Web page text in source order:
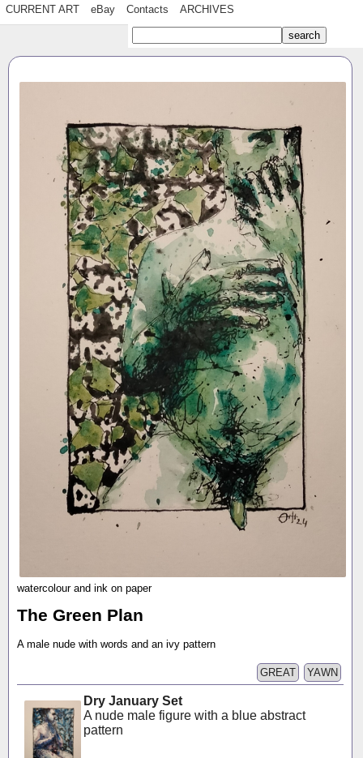
CURRENT ART eBay Contacts ARCHIVES
watercolour and ink on paper
The Green Plan
A male nude with words and an ivy pattern
YAWN
GREAT
Dry January Set
A nude male figure with a blue abstract
pattern